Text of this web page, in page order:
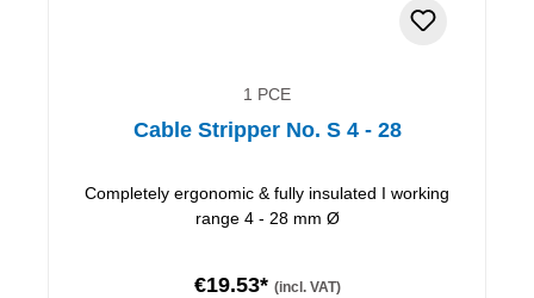
1 PCE
Cable Stripper No. S 4 - 28
Completely ergonomic & fully insulated I working
range 4 - 28 mm Ø
€19.53* (incl. VAT)